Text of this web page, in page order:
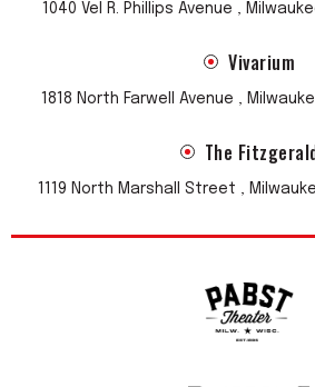
1040 Vel R. Phillips Avenue ,
Vivarium
1818 North Farwell Avenue ,
The
1119 North Marshall Street ,